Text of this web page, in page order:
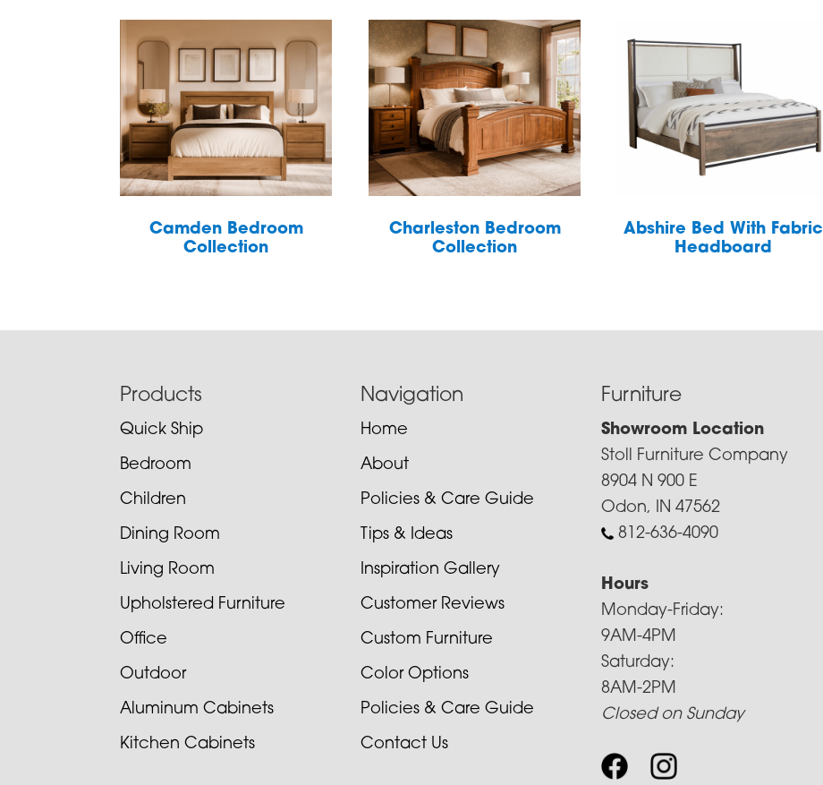
Camden Bedroom
Collection
Charleston Bedroom
Collection
Abshire Bed With Fabric
Headboard
Products
Quick Ship
Bedroom
Children
Dining Room
Living Room
Upholstered Furniture
Office
Outdoor
Aluminum Cabinets
Kitchen Cabinets
Navigation
Home
About
Policies & Care Guide
Tips & Ideas
Inspiration Gallery
Customer Reviews
Custom Furniture
Color Options
Policies & Care Guide
Contact Us
Furniture
Showroom Location
Stoll Furniture Company
8904 N 900 E
Odon, IN 47562
812-636-4090
Hours
Monday-Friday:
9AM-4PM
Saturday:
8AM-2PM
Closed on Sunday